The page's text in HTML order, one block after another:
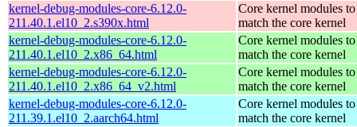
kernel-debug-modules-core-6.12.0-
211.40.1.el10_2.s390x.html
Core kernel modules to
match the core kernel
kernel-debug-modules-core-6.12.0-
211.40.1.el10_2.x86_64.html
Core kernel modules to
match the core kernel
kernel-debug-modules-core-6.12.0-
211.40.1.el10_2.x86_64_v2.html
Core kernel modules to
match the core kernel
kernel-debug-modules-core-6.12.0-
211.39.1.el10_2.aarch64.html
Core kernel modules to
match the core kernel